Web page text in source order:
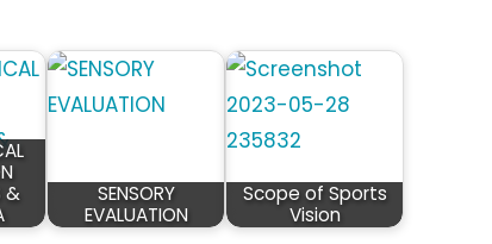
&
SENSORY
EVALUATION
Scope of Sports
Vision